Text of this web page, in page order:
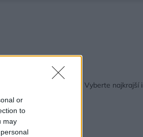
or
to
may
Späť na článok:
Môj dom interiér roku: Vyberte najkrajší